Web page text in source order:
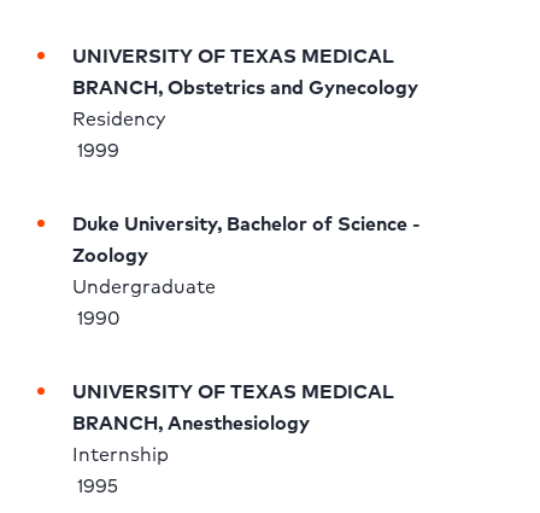
UNIVERSITY OF TEXAS MEDICAL
BRANCH, Obstetrics and Gynecology
Residency
1999
Duke University, Bachelor of Science -
Zoology
Undergraduate
1990
UNIVERSITY OF TEXAS MEDICAL
BRANCH, Anesthesiology
Internship
1995